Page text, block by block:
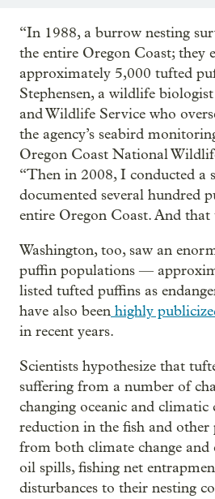
“In 1988, a burrow nesting
the entire Oregon Coast; they
approximately 5,000 tufted
Stephensen, a wildlife
and Wildlife Service who
the agency’s seabird
Oregon Coast National
“Then in 2008, I conducted a
documented several hundred
entire Oregon Coast. And that
Washington, too, saw an
puffin populations —
listed tufted puffins as
have also been highly
in recent years.
Scientists hypothesize that
suffering from a number of
changing oceanic and climatic
reduction in the fish and other
from both climate change and
oil spills, fishing net
disturbances to their nesting